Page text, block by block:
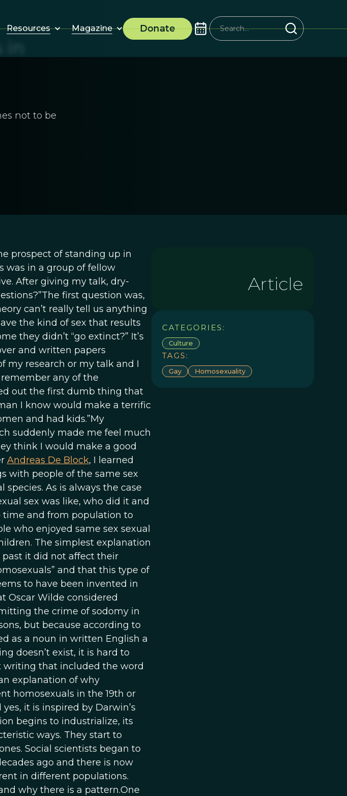
Resources Magazine Donate
not to be
prospect of standing up in
was in a group of fellow
After giving my talk, dry-
first question was,
can’t really tell us anything
the kind of sex that results
they didn’t “go extinct?” It’s
and written papers
my research or my talk and I
any of the
out the first dumb thing that
I know would make a terrific
and had kids.”My
suddenly made me feel much
think I would make a good
Andreas De Block, I learned
with people of the same sex
As is always the case
sex was like, who did it and
and from population to
who enjoyed same sex sexual
The simplest explanation
it did not affect their
and that this type of
to have been invented in
Oscar Wilde considered
the crime of sodomy in
but because according to
as a noun in written English a
doesn’t exist, it is hard to
writing that included the word
explanation of why
homosexuals in the 19th or
it is inspired by Darwin’s
begins to industrialize, its
ways. They start to
Social scientists began to
ago and there is now
in different populations.
why there is a pattern.One
Article
CATEGORIES:
Culture
TAGS:
Gay Homosexuality